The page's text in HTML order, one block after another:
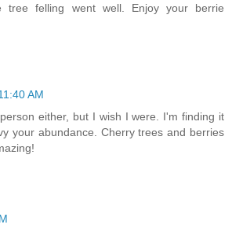
tree felling went well. Enjoy your berrie
AM
either, but I wish I were. I'm finding it
your abundance. Cherry trees and berries